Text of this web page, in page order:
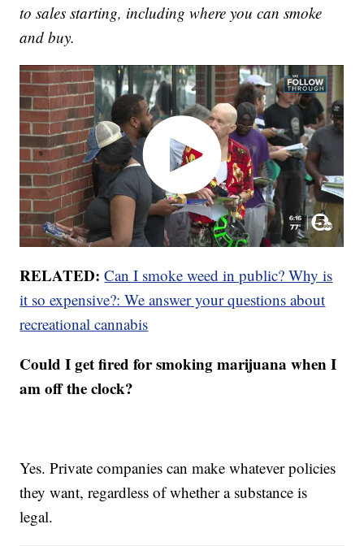
to sales starting, including where you can smoke
and buy.
RELATED: Can I smoke weed in public? Why is
it so expensive?: We answer your questions about
recreational cannabis
Could I get fired for smoking marijuana when I
am off the clock?
Yes. Private companies can make whatever policies
they want, regardless of whether a substance is
legal.